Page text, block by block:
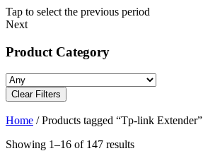
Tap to select the previous period
Next
Product Category
Clear Filters
Home / Products tagged “Tp-link Extender”
Showing 1–16 of 147 results